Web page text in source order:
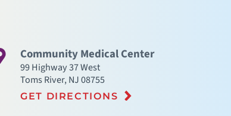
Community Medical Center
99 Highway 37 West
Toms River,NJ08755
GET DIRECTIONS